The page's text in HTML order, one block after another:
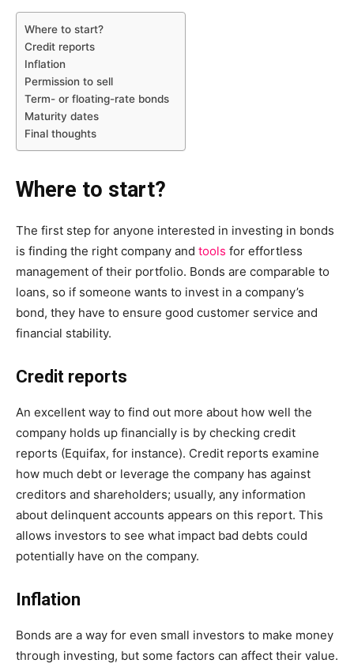
Where to start?
Credit reports
Inflation
Permission to sell
Term- or floating-rate bonds
Maturity dates
Final thoughts
Where to start?
The first step for anyone interested in investing in bonds
is finding the right company and tools for effortless
management of their portfolio. Bonds are comparable to
loans, so if someone wants to invest in a company’s
bond, they have to ensure good customer service and
financial stability.
Credit reports
An excellent way to find out more about how well the
company holds up financially is by checking credit
reports (Equifax, for instance). Credit reports examine
how much debt or leverage the company has against
creditors and shareholders; usually, any information
about delinquent accounts appears on this report. This
allows investors to see what impact bad debts could
potentially have on the company.
Inflation
Bonds are a way for even small investors to make money
through investing, but some factors can affect their value.